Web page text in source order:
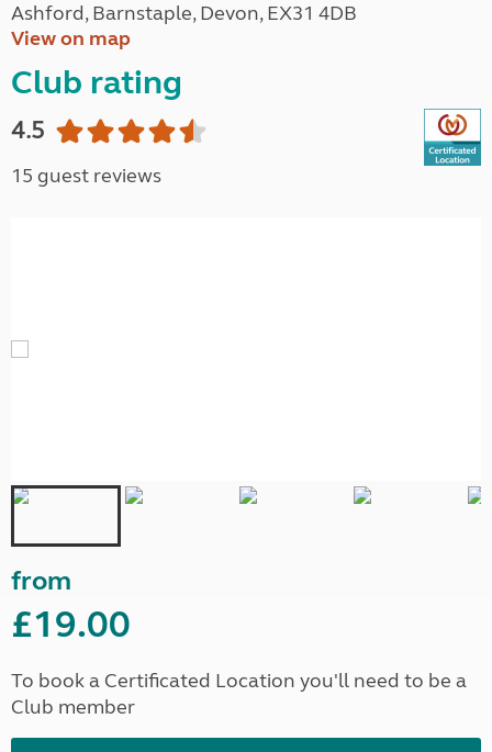
Ashford, Barnstaple, Devon, EX31 4DB
View on map
Club rating
4.5
15 guest reviews
from
£19.00
To book a Certificated Location you'll need to be a
Club member